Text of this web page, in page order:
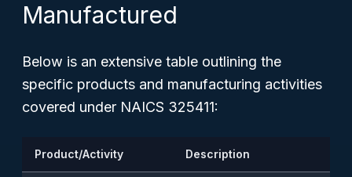
Manufactured
Below is an extensive table outlining the
specific products and manufacturing activities
covered under NAICS 325411:
Product/Activity Description